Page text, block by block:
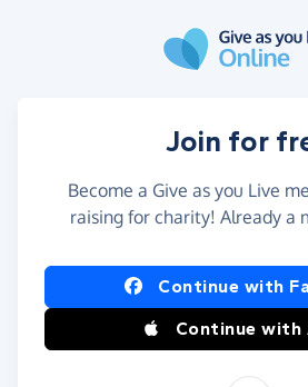
Join for
Become a Give as you Live
raising for charity! Already a
Continue with
Continue with